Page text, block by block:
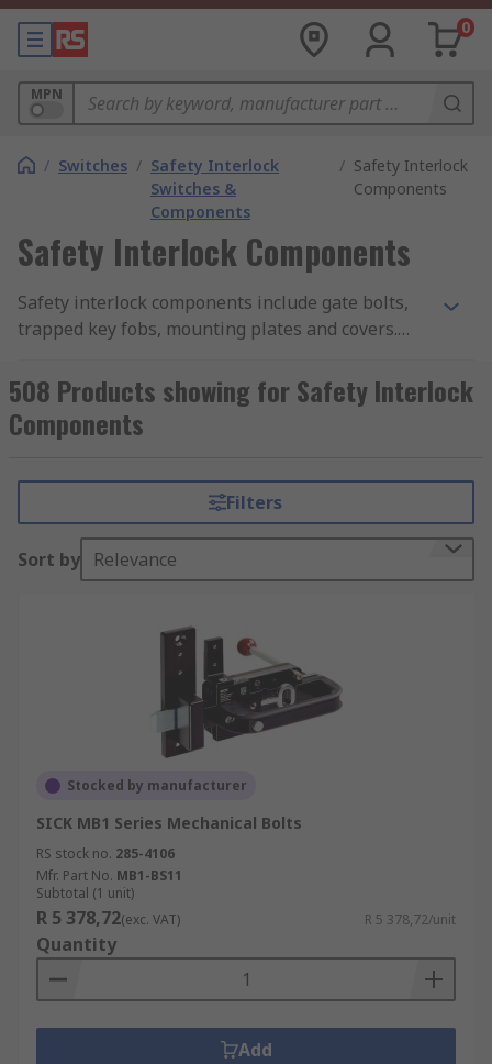
0
MPN
/ Switches / Safety Interlock
Switches &
Components
/ Safety Interlock
Components
Safety Interlock Components
Safety interlock components include gate bolts,
trapped key fobs, mounting plates and covers.
interlocks.
508 Products showing for Safety Interlock
Components
Filters
Sort by Relevance
Stocked by manufacturer
SICK MB1 Series Mechanical Bolts
RS stock no. 285-4106
Mfr. Part No. MB1-BS11
Subtotal (1 unit)
R 5 378,72(exc. VAT) R 5 378,72/unit
Quantity
Add